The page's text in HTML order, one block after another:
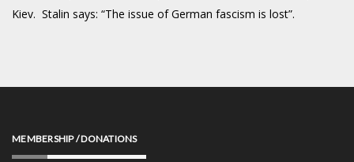
Kiev. Stalin says: “The issue of German fascism is lost”.
MEMBERSHIP / DONATIONS